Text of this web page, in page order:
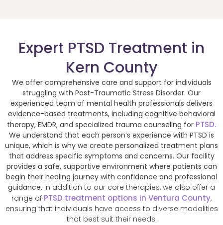
Expert PTSD Treatment in
Kern County
We offer comprehensive care and support for individuals
struggling with Post-Traumatic Stress Disorder. Our
experienced team of mental health professionals delivers
evidence-based treatments, including cognitive behavioral
therapy, EMDR, and specialized trauma counseling for PTSD.
We understand that each person’s experience with PTSD is
unique, which is why we create personalized treatment plans
that address specific symptoms and concerns. Our facility
provides a safe, supportive environment where patients can
begin their healing journey with confidence and professional
guidance. In addition to our core therapies, we also offer a
range of PTSD treatment options in Ventura County,
ensuring that individuals have access to diverse modalities
that best suit their needs.